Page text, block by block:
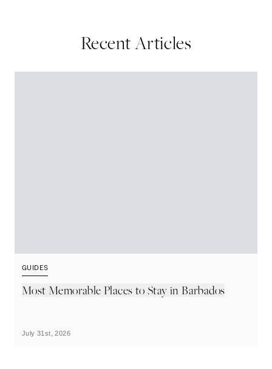
Recent Articles
GUIDES
Most Memorable Places to Stay in Barbados
July 31st, 2026